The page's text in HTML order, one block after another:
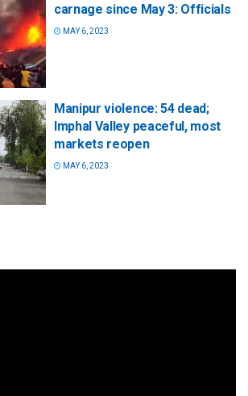
carnage since May 3: Officials
MAY 6, 2023
Manipur violence: 54 dead;
Imphal Valley peaceful, most
markets reopen
MAY 6, 2023